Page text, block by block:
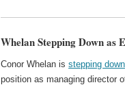
Whelan Stepping Down as
Conor Whelan isstepping down
position as managing director